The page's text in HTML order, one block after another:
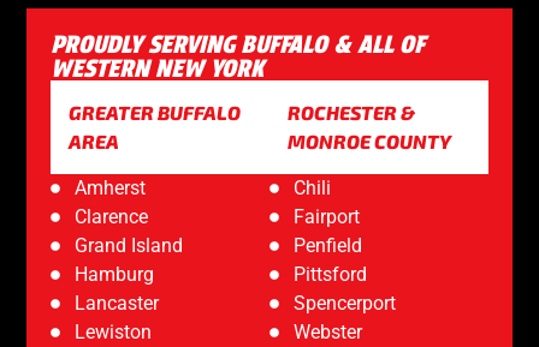
PROUDLY SERVING BUFFALO & ALL OF
WESTERN NEW YORK
GREATER BUFFALO
AREA
Amherst
Clarence
Grand Island
Hamburg
Lancaster
Lewiston
ROCHESTER &
MONROE COUNTY
Chili
Fairport
Penfield
Pittsford
Spencerport
Webster